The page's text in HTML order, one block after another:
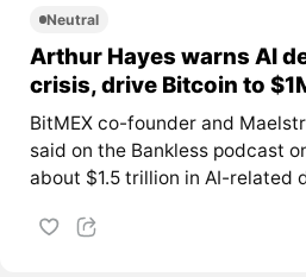
Neutral
Arthur Hayes warns AI
crisis, drive Bitcoin to
BitMEX co-founder and
said on the Bankless podcast
about $1.5 trillion in AI-related